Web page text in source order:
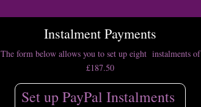
Instalment Payments
The form below allows you to set up eight instalments of
£187.50
Set up PayPal Instalments